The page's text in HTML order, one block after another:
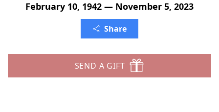
February 10, 1942 — November 5, 2023
Share
SEND A GIFT